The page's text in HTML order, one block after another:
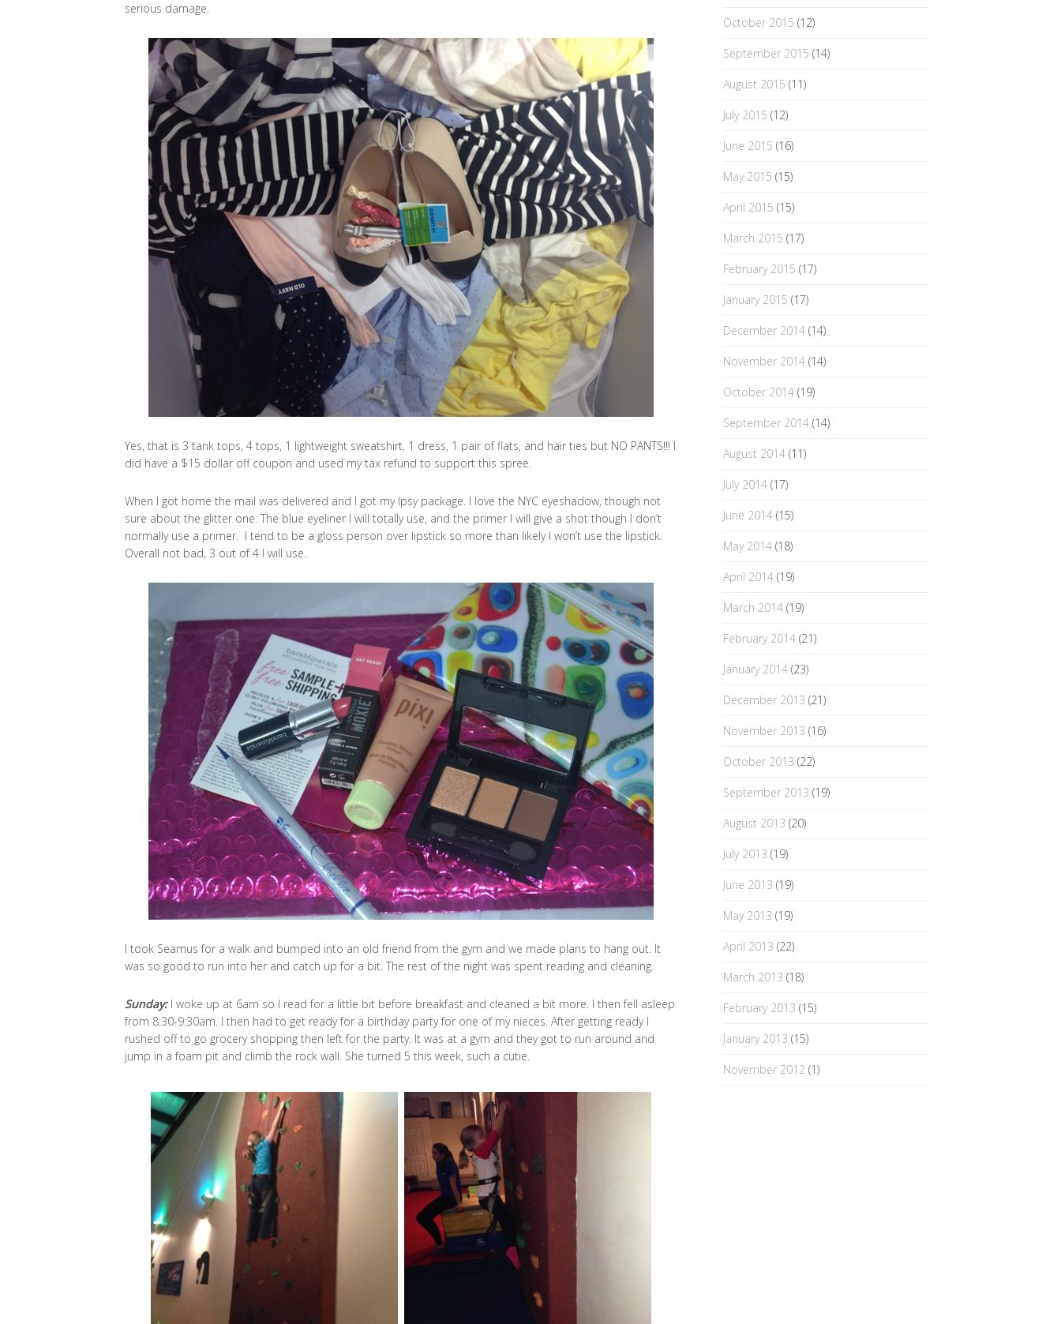
serious damage.
Yes, that is 3 tank tops, 4 tops, 1 lightweight sweatshirt, 1 dress, 1 pair of flats, and hair ties but NO PANTS!!! I
did have a $15 dollar off coupon and used my tax refund to support this spree.
When I got home the mail was delivered and I got my Ipsy package. I love the NYC eyeshadow, though not
sure about the glitter one. The blue eyeliner I will totally use, and the primer I will give a shot though I don’t
normally use a primer. I tend to be a gloss person over lipstick so more than likely I won’t use the lipstick.
Overall not bad, 3 out of 4 I will use.
I took Seamus for a walk and bumped into an old friend from the gym and we made plans to hang out. It
was so good to run into her and catch up for a bit. The rest of the night was spent reading and cleaning.
Sunday: I woke up at 6am so I read for a little bit before breakfast and cleaned a bit more. I then fell asleep
from 8:30-9:30am. I then had to get ready for a birthday party for one of my nieces. After getting ready I
rushed off to go grocery shopping then left for the party. It was at a gym and they got to run around and
jump in a foam pit and climb the rock wall. She turned 5 this week, such a cutie.
October 2015 (12)
September 2015 (14)
August 2015 (11)
July 2015 (12)
June 2015 (16)
May 2015 (15)
April 2015 (15)
March 2015 (17)
February 2015 (17)
January 2015 (17)
December 2014 (14)
November 2014 (14)
October 2014 (19)
September 2014 (14)
August 2014 (11)
July 2014 (17)
June 2014 (15)
May 2014 (18)
April 2014 (19)
March 2014 (19)
February 2014 (21)
January 2014 (23)
December 2013 (21)
November 2013 (16)
October 2013 (22)
September 2013 (19)
August 2013 (20)
July 2013 (19)
June 2013 (19)
May 2013 (19)
April 2013 (22)
March 2013 (18)
February 2013 (15)
January 2013 (15)
November 2012 (1)